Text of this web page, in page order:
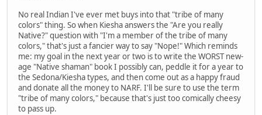
No real Indian I've ever met buys into that "tribe of many
colors" thing. So when Kiesha answers the "Are you really
Native?" question with "I'm a member of the tribe of many
colors," that's just a fancier way to say "Nope!" Which reminds
me: my goal in the next year or two is to write the WORST new-
age "Native shaman" book I possibly can, peddle it for a year to
the Sedona/Kiesha types, and then come out as a happy fraud
and donate all the money to NARF. I'll be sure to use the term
"tribe of many colors," because that's just too comically cheesy
to pass up.